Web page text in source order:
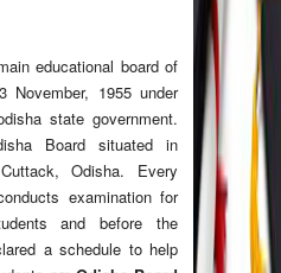
educational board of
November, 1955 under
state government.
Board situated in
Odisha. Every
examination for
and before the
a schedule to help